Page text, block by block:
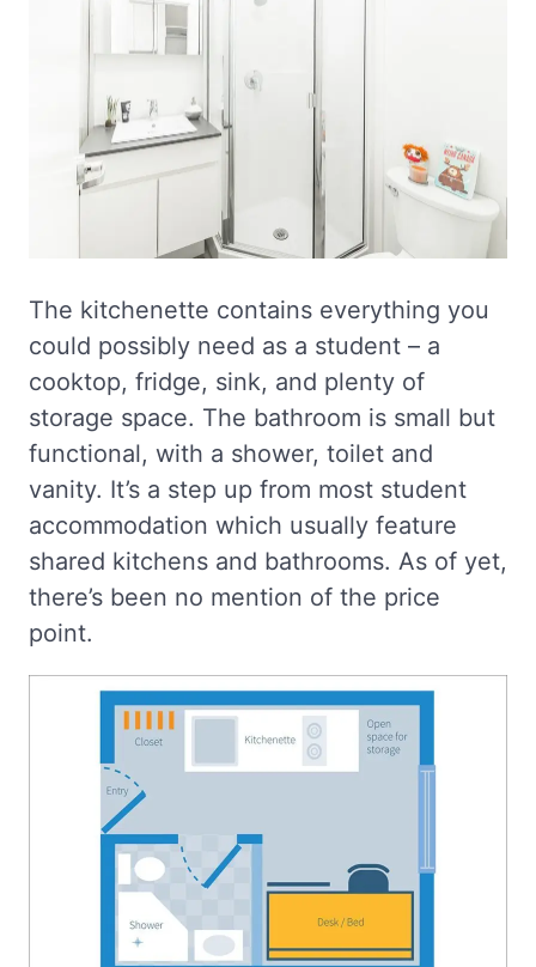
The kitchenette contains everything you
could possibly need as a student – a
cooktop, fridge, sink, and plenty of
storage space. The bathroom is small but
functional, with a shower, toilet and
vanity. It’s a step up from most student
accommodation which usually feature
shared kitchens and bathrooms. As of yet,
there’s been no mention of the price
point.